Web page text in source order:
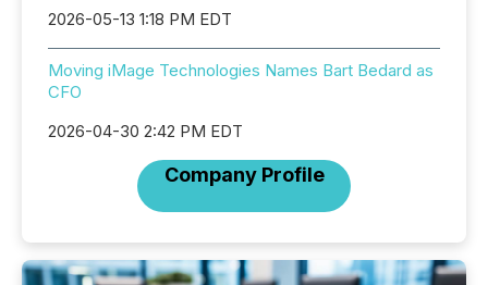
2026-05-13 1:18 PM EDT
Moving iMage Technologies Names Bart Bedard as
CFO
2026-04-30 2:42 PM EDT
Company Profile